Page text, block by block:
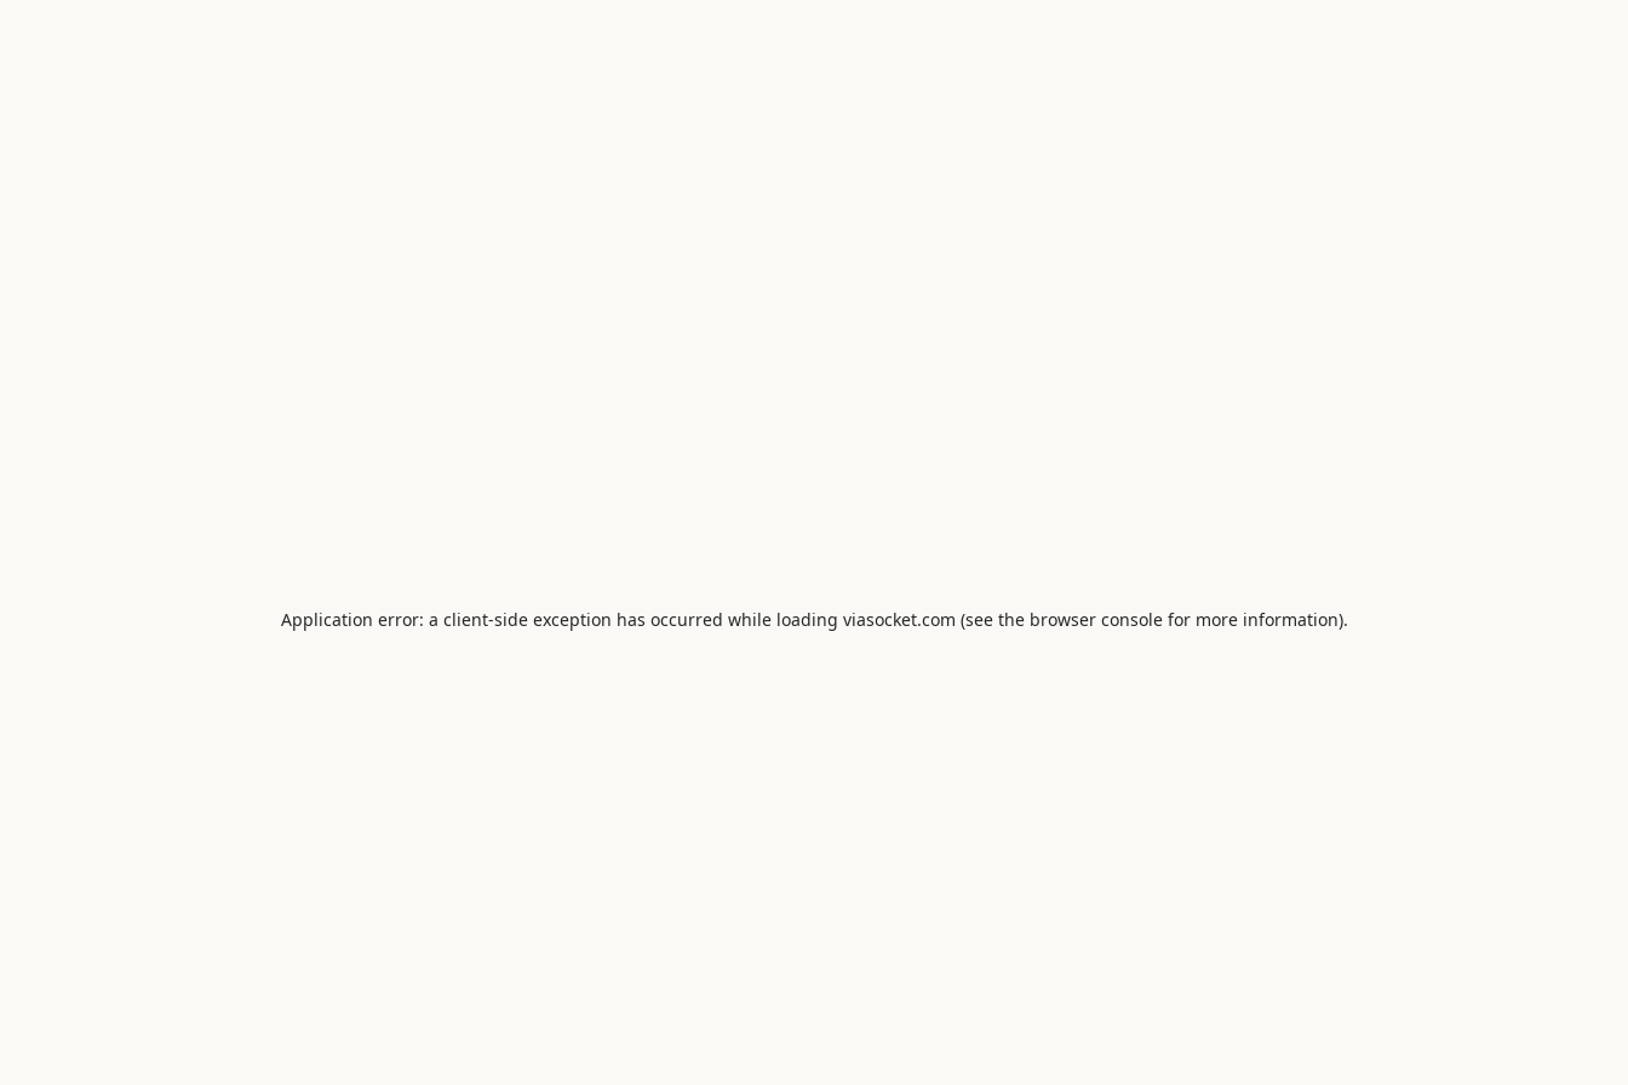
Application error: a client-side exception has occurred while loading viasocket.com (see the browser consolefor more information).